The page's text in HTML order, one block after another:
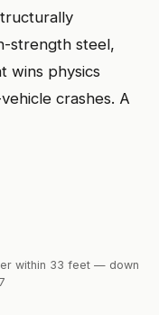
strength steel,
wins physics
crashes. A
within 33 feet — down